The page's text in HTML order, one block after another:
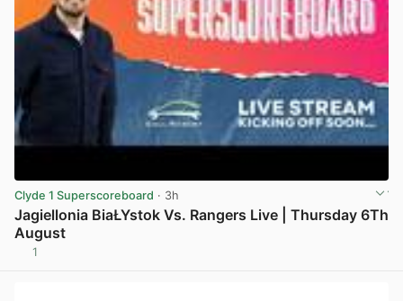
Clyde 1 Superscoreboard · 3h
Jagiellonia BiaŁYstok Vs. Rangers Live | Thursday 6Th
August
1